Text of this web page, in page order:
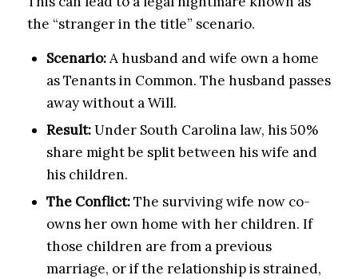
the “stranger in the title” scenario.
Scenario:A husband and wife own a home
as Tenants in Common. The husband passes
away without a Will.
Result:Under South Carolina law, his 50%
share might be split between his wife and
his children.
The Conflict:The surviving wife now co-
owns her own home with her children. If
those children are from a previous
marriage, or if the relationship is strained,